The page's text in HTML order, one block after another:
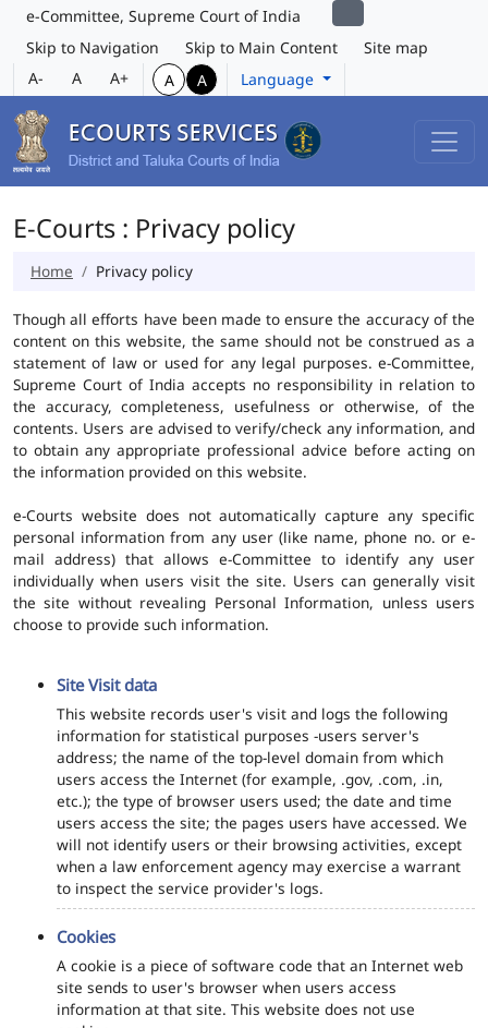
e-Committee, Supreme Court of India
Skip to Navigation
Skip to Main Content
Site map
A-
A A+ A A Language
E-Courts : Privacy policy
Home Privacy policy
Though all efforts have been made to ensure the accuracy of the
content on this website, the same should not be construed as a
statement of law or used for any legal purposes. e-Committee,
Supreme Court of India accepts no responsibility in relation to
the accuracy, completeness, usefulness or otherwise, of the
contents. Users are advised to verify/check any information, and
to obtain any appropriate professional advice before acting on
the information provided on this website.
e-Courts website does not automatically capture any specific
personal information from any user (like name, phone no. or e-
mail address) that allows e-Committee to identify any user
individually when users visit the site. Users can generally visit
the site without revealing Personal Information, unless users
choose to provide such information.
Site Visit data
This website records user's visit and logs the following
information for statistical purposes -users server's
address; the name of the top-level domain from which
users access the Internet (for example, .gov, .com, .in,
etc.); the type of browser users used; the date and time
users access the site; the pages users have accessed. We
will not identify users or their browsing activities, except
when a law enforcement agency may exercise a warrant
to inspect the service provider's logs.
Cookies
A cookie is a piece of software code that an Internet web
site sends to user's browser when users access
information at that site. This website does not use